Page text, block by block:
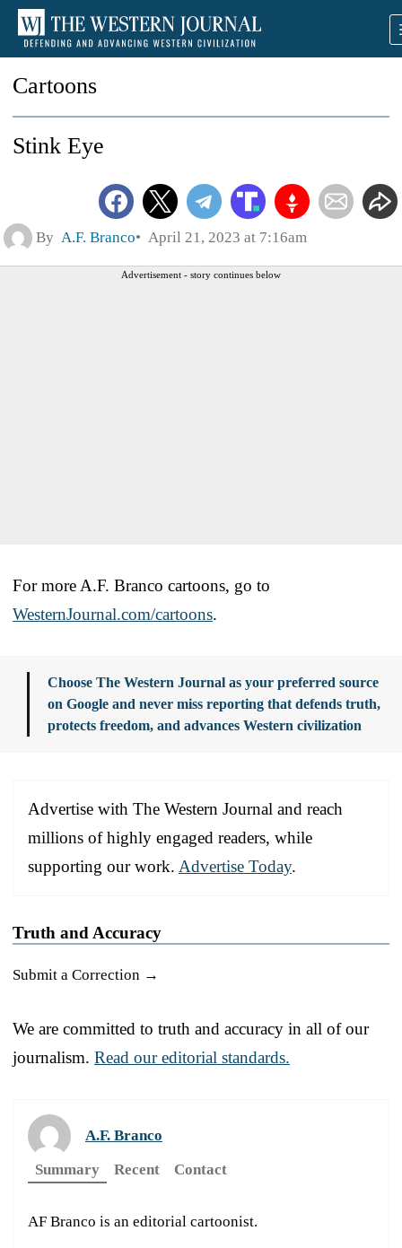
Cartoons
Stink Eye
By A.F. Branco April 21, 2023 at 7:16am
Advertisement - story continues below
For more A.F. Branco cartoons, go to
WesternJournal.com/cartoons.
Choose The Western Journal as your preferred source
on Google and never miss reporting that defends truth,
protects freedom, and advances Western civilization
Advertise with The Western Journal and reach
millions of highly engaged readers, while
supporting our work. Advertise Today.
Truth and Accuracy
Submit a Correction →
We are committed to truth and accuracy in all of our
journalism. Read our editorial standards.
A.F. Branco
Summary
Recent Contact
AF Branco is an editorial cartoonist.